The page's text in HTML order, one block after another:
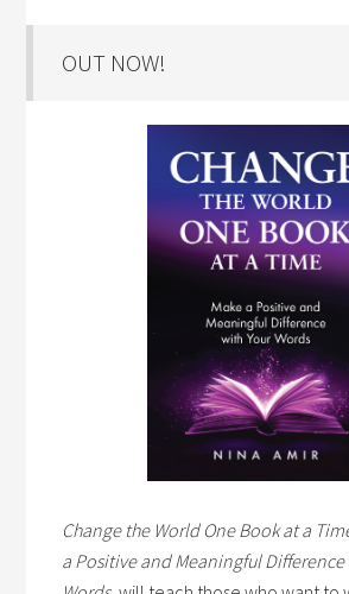
OUT NOW!
Change the World One Book at a
a Positive and Meaningful Difference